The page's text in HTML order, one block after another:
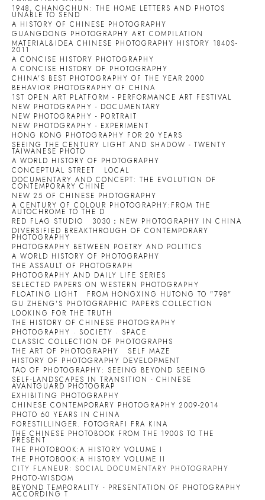
1948, CHANGCHUN: THE HOME LETTERS AND PHOTOS
UNABLE TO SEND
A HISTORY OF CHINESE PHOTOGRAPHY
GUANGDONG PHOTOGRAPHY ART COMPILATION
MATERIAL&IDEA CHINESE PHOTOGRAPHY HISTORY 1840S-
2011
A CONCISE HISTORY PHOTOGRAPHY
A CONCISE HISTORY OF PHOTOGRAPHY
CHINA'S BEST PHOTOGRAPHY OF THE YEAR 2000
BEHAVIOR PHOTOGRAPHY OF CHINA
1ST OPEN ART PLATFORM - PERFORMANCE ART FESTIVAL
NEW PHOTOGRAPHY - DOCUMENTARY
NEW PHOTOGRAPHY - PORTRAIT
NEW PHOTOGRAPHY - EXPERIMENT
HONG KONG PHOTOGRAPHY FOR 20 YEARS
SEEING THE CENTURY LIGHT AND SHADOW - TWENTY
TAIWANESE PHOTO
A WORLD HISTORY OF PHOTOGRAPHY
CONCEPTUAL STREET
LOCAL
DOCUMENTARY AND CONCEPT: THE EVOLUTION OF
CONTEMPORARY CHINE
NEW 25 OF CHINESE PHOTOGRAPHY
A CENTURY OF COLOUR PHOTOGRAPHY:FROM THE
AUTOCHROME TO THE D
RED FLAG STUDIO
3030：NEW PHOTOGRAPHY IN CHINA
DIVERSIFIED BREAKTHROUGH OF CONTEMPORARY
PHOTOGRAPHY
PHOTOGRAPHY BETWEEN POETRY AND POLITICS
A WORLD HISTORY OF PHOTOGRAPHY
THE ASSAULT OF PHOTOGRAPH
PHOTOGRAPHY AND DAILY LIFE SERIES
SELECTED PAPERS ON WESTERN PHOTOGRAPHY
FLOATING LIGHT
FROM HONGXING HUTONG TO "798"
GU ZHENG'S PHOTOGRAPHIC PAPERS COLLECTION
LOOKING FOR THE TRUTH
THE HISTORY OF CHINESE PHOTOGRAPHY
PHOTOGRAPHY · SOCIETY · SPACE
CLASSIC COLLECTION OF PHOTOGRAPHS
THE ART OF PHOTOGRAPHY
SELF MAZE
HISTORY OF PHOTOGRAPHY DEVELOPMENT
TAO OF PHOTOGRAPHY: SEEING BEYOND SEEING
SELF-LANDSCAPES IN TRANSITION - CHINESE
AVANTGUARD PHOTOGRAP
EXHIBITING PHOTOGRAPHY
CHINESE CONTEMPORARY PHOTOGRAPHY 2009-2014
PHOTO 60 YEARS IN CHINA
FORESTILLINGER. FOTOGRAFI FRA KINA
THE CHINESE PHOTOBOOK FROM THE 1900S TO THE
PRESENT
THE PHOTOBOOK:A HISTORY VOLUME I
THE PHOTOBOOK:A HISTORY VOLUME II
CITY FLANEUR: SOCIAL DOCUMENTARY PHOTOGRAPHY
PHOTO-WISDOM
BEYOND TEMPORALITY - PRESENTATION OF PHOTOGRAPHY
ACCORDING T